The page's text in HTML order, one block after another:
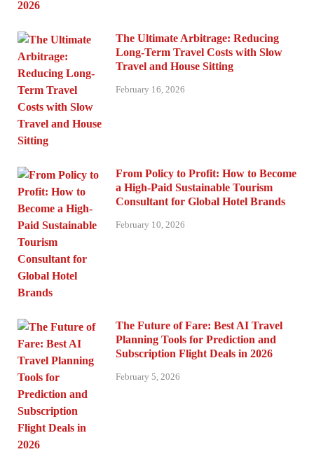
The Ultimate Arbitrage: Reducing
Long-Term Travel Costs with Slow
Travel and House Sitting
February 16, 2026
From Policy to Profit: How to Become
a High-Paid Sustainable Tourism
Consultant for Global Hotel Brands
February 10, 2026
The Future of Fare: Best AI Travel
Planning Tools for Prediction and
Subscription Flight Deals in 2026
February 5, 2026